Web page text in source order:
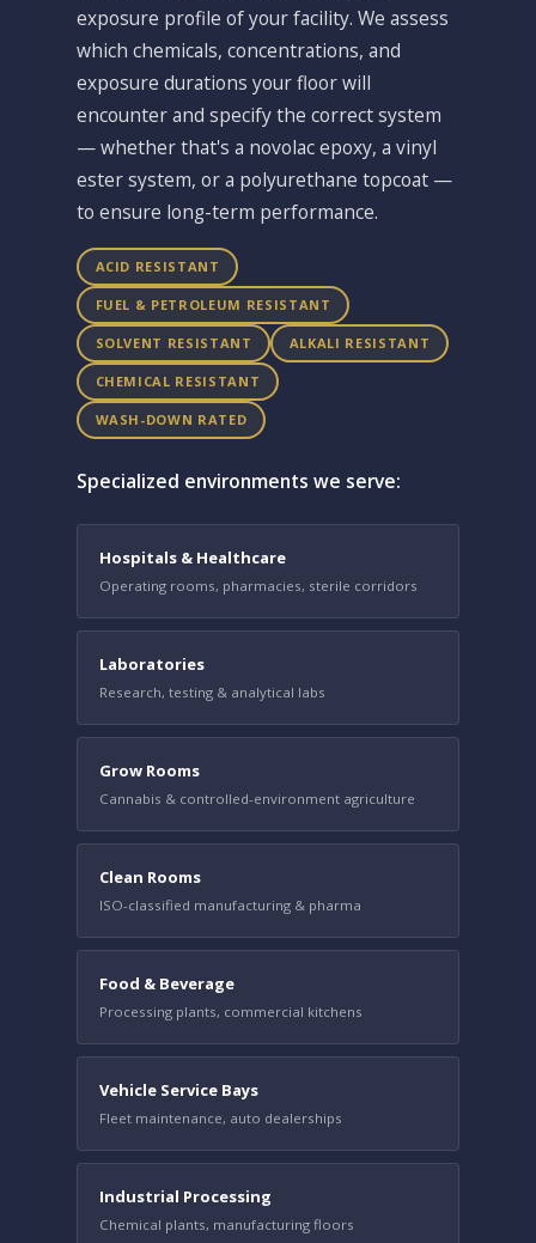
exposure profile of your facility. We assess
which chemicals, concentrations, and
exposure durations your floor will
encounter and specify the correct system
— whether that's a novolac epoxy, a vinyl
ester system, or a polyurethane topcoat —
to ensure long-term performance.
ACID RESISTANT
FUEL & PETROLEUM RESISTANT
SOLVENT RESISTANT ALKALI RESISTANT
CHEMICAL RESISTANT
WASH-DOWN RATED
Specialized environments we serve:
Hospitals & Healthcare
Operating rooms, pharmacies, sterile corridors
Laboratories
Research, testing & analytical labs
Grow Rooms
Cannabis & controlled-environment agriculture
Clean Rooms
ISO-classified manufacturing & pharma
Food & Beverage
Processing plants, commercial kitchens
Vehicle Service Bays
Fleet maintenance, auto dealerships
Industrial Processing
Chemical plants, manufacturing floors